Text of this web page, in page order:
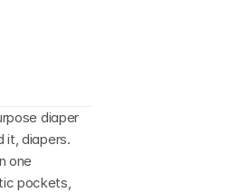
diaper
it, diapers.
one
pockets,